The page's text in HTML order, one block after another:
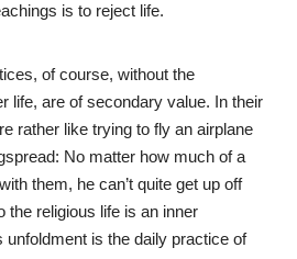
is to reject life.
of course, without the
life, are of secondary value. In their
rather like trying to fly an airplane
No matter how much of a
them, he can’t quite get up off
the religious life is an inner
unfoldment is the daily practice of